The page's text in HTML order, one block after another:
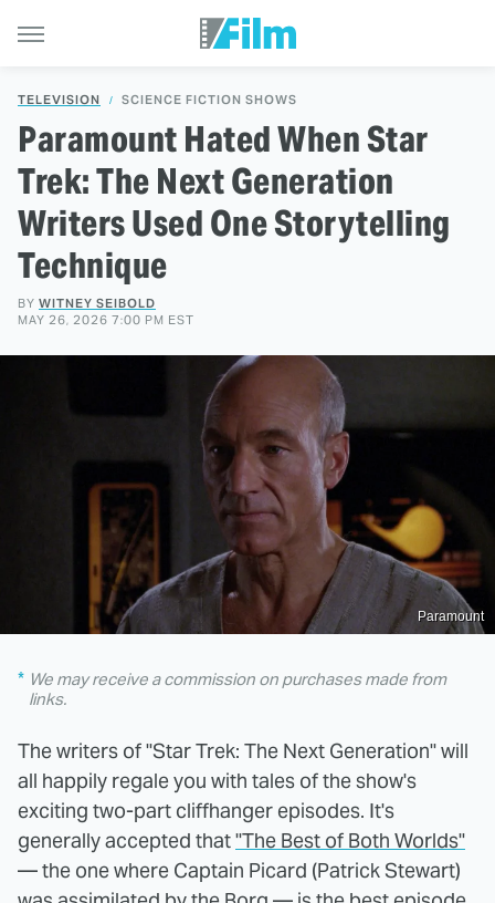
TELEVISION SCIENCE FICTION SHOWS
Paramount Hated When Star
Trek: The Next Generation
Writers Used One Storytelling
Technique
BY WITNEY SEIBOLD
MAY 26, 2026 7:00 PM EST
Paramount
We may receive a commission on purchases made from
links.
The writers of "Star Trek: The Next Generation" will
all happily regale you with tales of the show's
exciting two-part cliffhanger episodes. It's
generally accepted that"The Best of Both Worlds"
— the one where Captain Picard (Patrick Stewart)